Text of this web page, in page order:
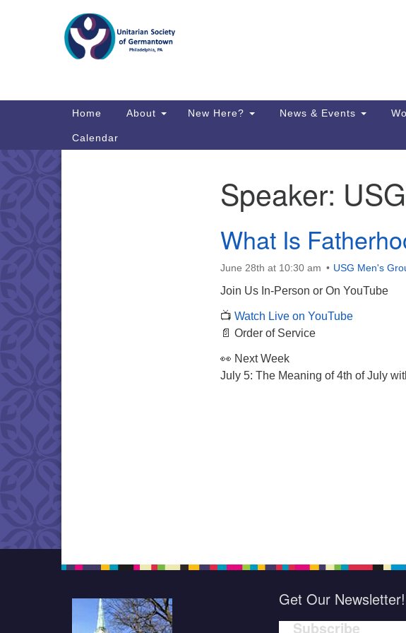
Map
Directions from your current location
Main
Home About New Here? News & Events
Calendar
Speaker:
What Is
June 28th at 10:30 am USG Men's
Join Us In-Person or On YouTube
📺 Watch Live on YouTube
📄 Order of Service
👀 Next Week
July 5: The Meaning of 4th of July
Get Our Newsletter!
Subscribe